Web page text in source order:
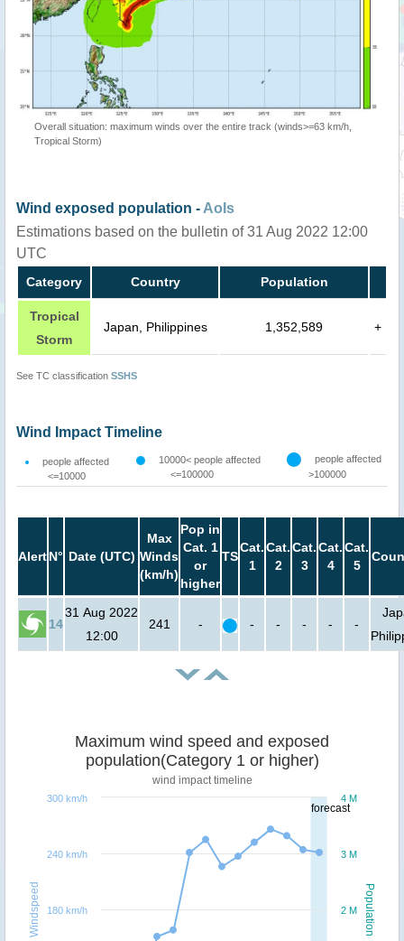
Overall situation: maximum winds over the entire track (winds>=63 km/h,
Tropical Storm)
Wind exposed population - AoIs
Estimations based on the bulletin of 31 Aug 2022 12:00
UTC
Category Country Population
Tropical
Storm
Japan, Philippines 1,352,589 +
See TC classification SSHS
Wind Impact Timeline
people affected
<=10000
10000< people affected
<=100000
people affected
>100000
AlertN° Date (UTC)
Max
Winds
(km/h)
Pop in
Cat. 1
or
higher
TS
Cat.
1
Cat.
2
Cat.
3
Cat.
4
Cat.
5
14
31 Aug 2022
12:00
241 - - - - - -
forecast
Population
Windspeed
Maximum wind speed and exposed
population(Category 1 or higher)
wind impact timeline
2 M
3 M
4 M
180 km/h
240 km/h
300 km/h